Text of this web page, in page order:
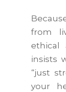
from
ethical
insists
“just
your